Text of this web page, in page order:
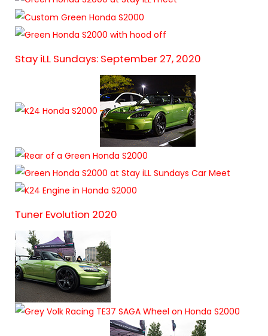
Stay iLL Sundays: September 27, 2020
Tuner Evolution 2020